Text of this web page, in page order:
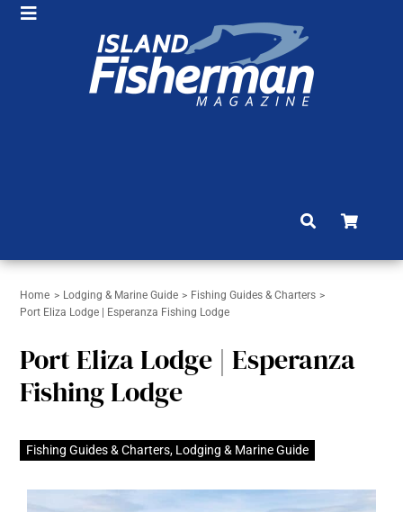
Skip
Toggle
Navigation
BRAG BOARD
CONTACT
Home Lodging & Marine Guide
Fishing Guides & Charters
Port Eliza Lodge | Esperanza Fishing Lodge
Port Eliza Lodge | Esperanza
Fishing Lodge
Fishing Guides & Charters, Lodging & Marine Guide